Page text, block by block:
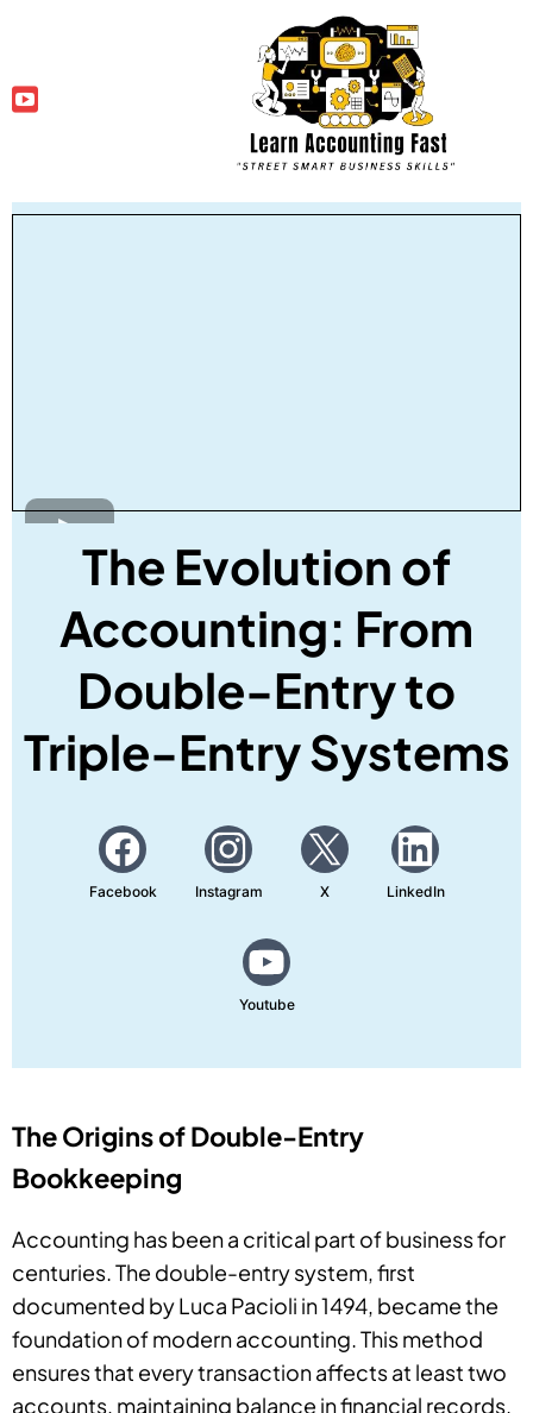
The Evolution of
Accounting: From
Double-Entry to
Triple-Entry Systems
Facebook Instagram X LinkedIn
Youtube
The Origins of Double-Entry
Bookkeeping
Accounting has been a critical part of business for
centuries. The double-entry system, first
documented by Luca Pacioli in 1494, became the
foundation of modern accounting. This method
ensures that every transaction affects at least two
accounts, maintaining balance in financial records.